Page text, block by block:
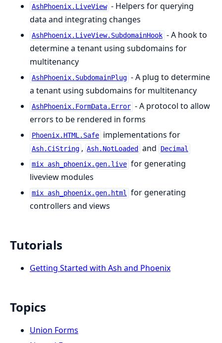
AshPhoenix.LiveView - Helpers for querying
data and integrating changes
AshPhoenix.LiveView.SubdomainHook - A hook to
determine a tenant using subdomains for
multitenancy
AshPhoenix.SubdomainPlug - A plug to determine
a tenant using subdomains for multitenancy
AshPhoenix.FormData.Error - A protocol to allow
errors to be rendered in forms
Phoenix.HTML.Safe implementations for
Ash.CiString , Ash.NotLoaded and
Decimal
mix ash_phoenix.gen.live for generating
liveview modules
mix ash_phoenix.gen.html
for generating
controllers and views
Tutorials
Getting Started with Ash and Phoenix
Topics
Union Forms